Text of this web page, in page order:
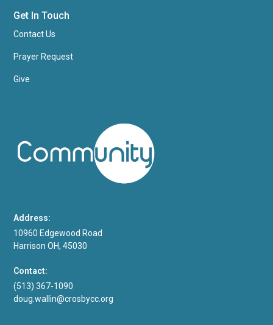
Address:
10960 Edgewood Road
Harrison OH, 45030
Contact:
(513) 367-1090
doug.wallin@crosbycc.org
Get In Touch
Contact Us
Prayer Request
Give